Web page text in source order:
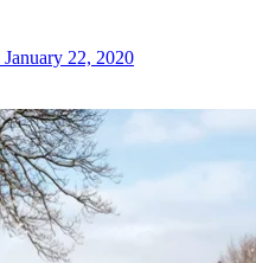
January 22, 2020